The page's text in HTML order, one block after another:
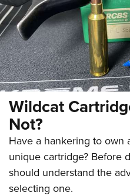
Wildcat
Not?
Have a hankering to own
unique cartridge? Before
should understand the
selecting one.